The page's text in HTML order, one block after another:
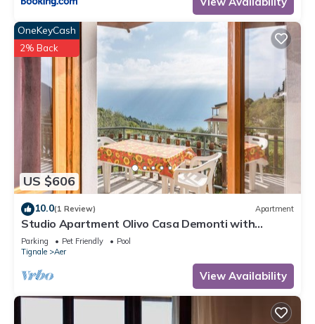
US $606
OneKeyCash
2% Back
10.0(1 Review) Apartment
Studio Apartment Olivo Casa Demonti with
Mountain View, Pool, Terrace & Wi-Fi
Parking Pet Friendly
Pool
Tignale
Aer
View Availability